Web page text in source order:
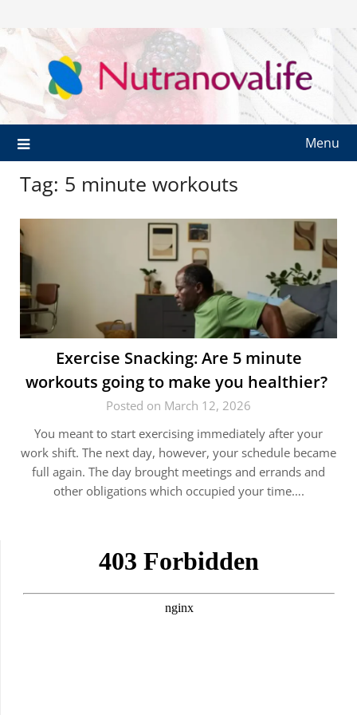
Menu
Tag: 5 minute workouts
Exercise Snacking: Are 5 minute
workouts going to make you healthier?
Posted on March 12, 2026
You meant to start exercising immediately after your
work shift. The next day, however, your schedule became
full again. The day brought meetings and errands and
other obligations which occupied your time….